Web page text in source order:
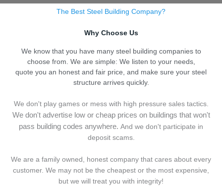
The Best Steel Building Company?
Why Choose Us
We know that you have many steel building companies to
choose from. We are simple: We listen to your needs,
quote you an honest and fair price, and make sure your steel
structure arrives quickly.
We don't play games or mess with high pressure sales tactics.
We don't advertise low or cheap prices on buildings that won't
pass building codes anywhere. And we don't participate in
deposit scams.
We are a family owned, honest company that cares about every
customer. We may not be the cheapest or the most expensive,
but we will treat you with integrity!